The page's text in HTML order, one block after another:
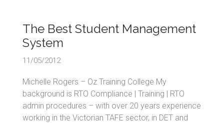
The Best Student Management
System
11/05/2012
Michelle Rogers – Oz Training College My
background is RTO Compliance | Training | RTO
admin procedures – with over 20 years experience
working in the Victorian TAFE sector, in DET and